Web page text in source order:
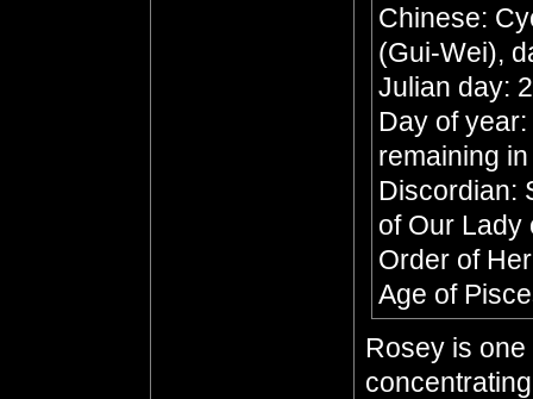
Chinese:
(Gui-Wei),
Julian day:
Day of
remaining
Discordian:
of Our Lady
Order of
Age of
Rosey is